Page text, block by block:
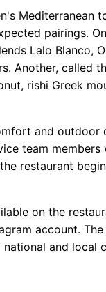
Mediterranean
pairings.
Lalo Blanco,
Another, called
rishi Greek
and outdoor
team
restaurant
on the
account.
and local